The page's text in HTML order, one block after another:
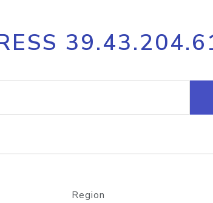
geolocation API
Process
request
Hosted
Region